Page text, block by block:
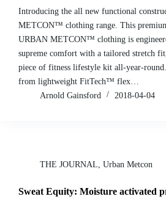
Introducing the all new functional
METCON™ clothing range. This
URBAN METCON™ clothing is
supreme comfort with a tailored stretch
piece of fitness lifestyle kit all-year-
from lightweight FitTech™ flex…
Arnold Gainsford
2018-04-04
THE JOURNAL Urban Metcon
Sweat Equity: Moisture activated